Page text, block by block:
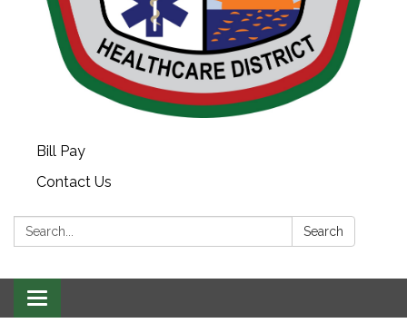
Bill Pay
Contact Us
Search: Search
Toggle navigation